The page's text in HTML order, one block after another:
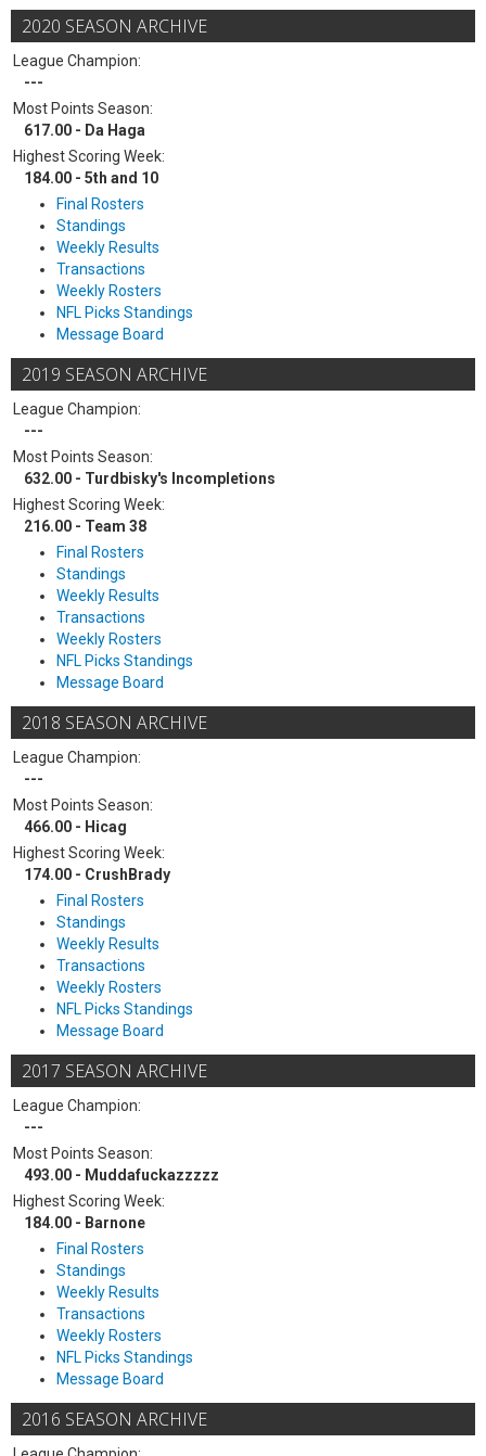
2020 SEASON ARCHIVE
League Champion:
---
Most Points Season:
617.00 - Da Haga
Highest Scoring Week:
184.00 - 5th and 10
Final Rosters
Standings
Weekly Results
Transactions
Weekly Rosters
NFL Picks Standings
Message Board
2019 SEASON ARCHIVE
League Champion:
---
Most Points Season:
632.00 - Turdbisky's Incompletions
Highest Scoring Week:
216.00 - Team 38
Final Rosters
Standings
Weekly Results
Transactions
Weekly Rosters
NFL Picks Standings
Message Board
2018 SEASON ARCHIVE
League Champion:
---
Most Points Season:
466.00 - Hicag
Highest Scoring Week:
174.00 - CrushBrady
Final Rosters
Standings
Weekly Results
Transactions
Weekly Rosters
NFL Picks Standings
Message Board
2017 SEASON ARCHIVE
League Champion:
---
Most Points Season:
493.00 - Muddafuckazzzzz
Highest Scoring Week:
184.00 - Barnone
Final Rosters
Standings
Weekly Results
Transactions
Weekly Rosters
NFL Picks Standings
Message Board
2016 SEASON ARCHIVE